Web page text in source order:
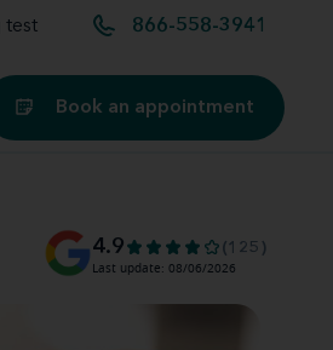
test 866-558-3941
aids
Book an appointment
4.9 (125)
Last update: 08/06/2026